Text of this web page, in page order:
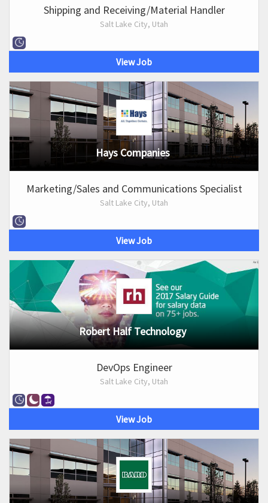
Shipping and Receiving/Material Handler
Salt Lake City, Utah
View Job
Hays Companies
Marketing/Sales and Communications Specialist
Salt Lake City, Utah
View Job
Robert Half Technology
DevOps Engineer
Salt Lake City, Utah
View Job